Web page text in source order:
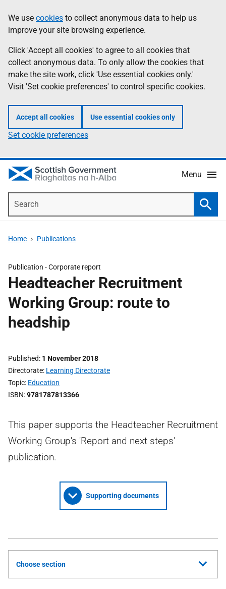
to
main
content
help
Information
We use cookies to collect anonymous data to help us
improve your site browsing experience.
Click 'Accept all cookies' to agree to all cookies that
collect anonymous data. To only allow the cookies that
make the site work, click 'Use essential cookies only.'
Visit 'Set cookie preferences' to control specific cookies.
Accept all cookies Use essential cookies only
Set cookie preferences
Menu
Home Publications
Publication -Corporate report
Headteacher Recruitment
Working Group: route to
headship
Published 1 November 2018
Directorate Learning Directorate
Topic Education
ISBN 9781787813366
This paper supports the Headteacher Recruitment
Working Group's 'Report and next steps'
publication.
Supporting documents
Choose section